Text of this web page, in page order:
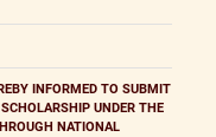
INFORMED TO SUBMIT
UNDER THE
NATIONAL